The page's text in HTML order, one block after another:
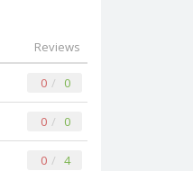
Reviews
0 0
0 0
0 4